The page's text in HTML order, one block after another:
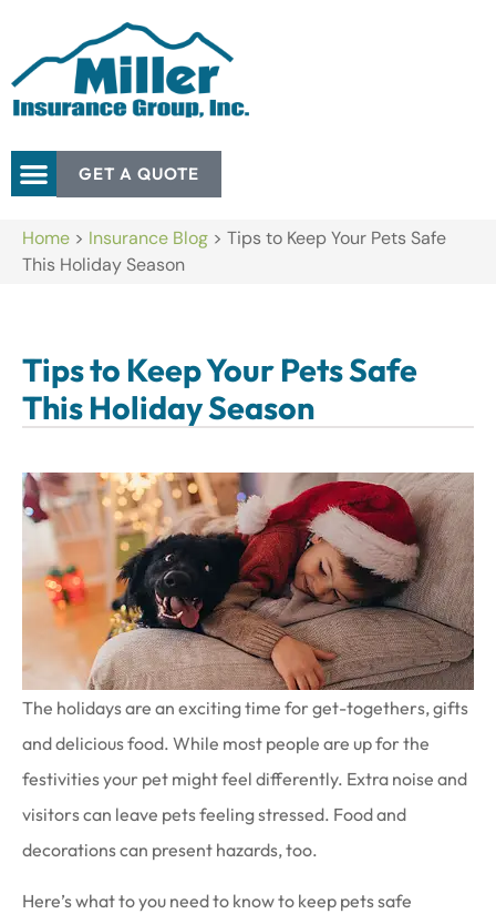
GET A QUOTE
Home > Insurance Blog > Tips to Keep Your Pets Safe
This Holiday Season
Tips to Keep Your Pets Safe
This Holiday Season
The holidays are an exciting time for get-togethers, gifts
and delicious food. While most people are up for the
festivities your pet might feel differently. Extra noise and
visitors can leave pets feeling stressed. Food and
decorations can present hazards, too.
Here’s what to you need to know to keep pets safe